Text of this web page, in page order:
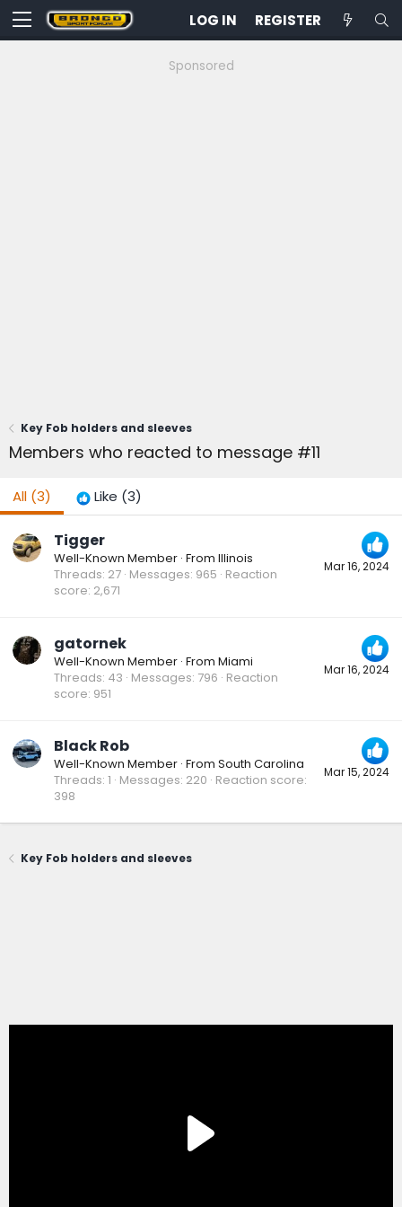
LOG IN REGISTER
Sponsored
Key Fob holders and sleeves
Members who reacted to message #11
All (3) Like (3)
Mar 16, 2024
Tigger
Well-Known Member · From Illinois
Threads 27 Messages 965 Reaction
score 2,671
Mar 16, 2024
gatornek
Well-Known Member · From Miami
Threads 43 Messages 796 Reaction
score 951
Mar 15, 2024
Black Rob
Well-Known Member · From South Carolina
Threads 1 Messages 220 Reaction score
398
Key Fob holders and sleeves